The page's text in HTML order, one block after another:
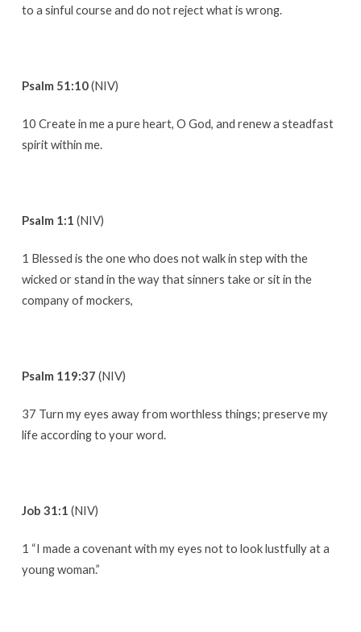
to a sinful course and do not reject what is wrong.
Psalm 51:10(NIV)
10 Create in me a pure heart, O God, and renew a steadfast
spirit within me.
Psalm 1:1 (NIV)
1 Blessed is the one who does not walk in step with the
wicked or stand in the way that sinners take or sit in the
company of mockers,
Psalm 119:37 (NIV)
37 Turn my eyes away from worthless things; preserve my
life according to your word.
Job 31:1 (NIV)
1 “I made a covenant with my eyes not to look lustfully at a
young woman.”